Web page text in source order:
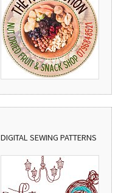
DIGITAL SEWING PATTERNS